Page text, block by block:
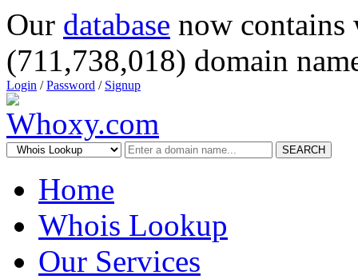
Our database now
(711,738,018) domain
Login /Password / Signup
SEARCH
Home
Whois Lookup
Our Services